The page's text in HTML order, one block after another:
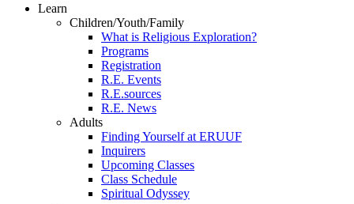
Learn
Children/Youth/Family
What is Religious Exploration?
Programs
Registration
R.E. Events
R.E.sources
R.E. News
Adults
Finding Yourself at ERUUF
Inquirers
Upcoming Classes
Class Schedule
Spiritual Odyssey